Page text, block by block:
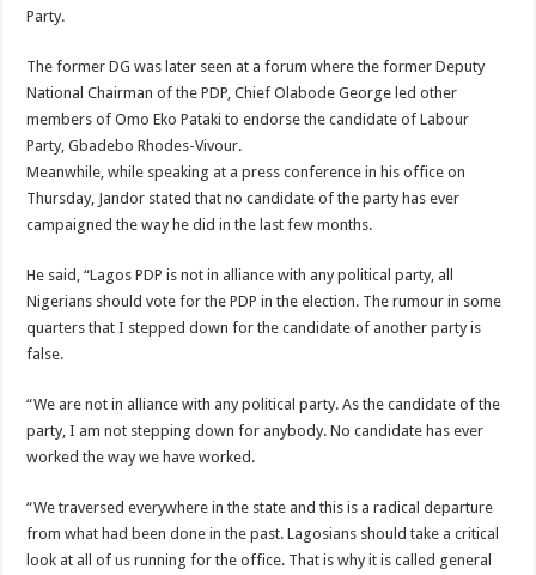
Party.
The former DG was later seen at a forum where the former Deputy
National Chairman of the PDP, Chief Olabode George led other
members of Omo Eko Pataki to endorse the candidate of Labour
Party, Gbadebo Rhodes-Vivour.
Meanwhile, while speaking at a press conference in his office on
Thursday, Jandor stated that no candidate of the party has ever
campaigned the way he did in the last few months.
He said, “Lagos PDP is not in alliance with any political party, all
Nigerians should vote for the PDP in the election. The rumour in some
quarters that I stepped down for the candidate of another party is
false.
“We are not in alliance with any political party. As the candidate of the
party, I am not stepping down for anybody. No candidate has ever
worked the way we have worked.
“We traversed everywhere in the state and this is a radical departure
from what had been done in the past. Lagosians should take a critical
look at all ofus running for the office. That is why it is called general